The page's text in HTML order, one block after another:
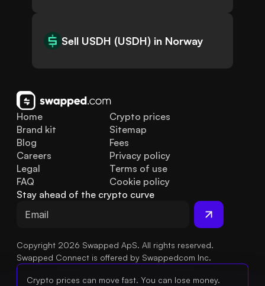
Sell USDH (USDH) in Norway
Home
Brand kit
Blog
FAQ
Legal
Careers
Crypto prices
Sitemap
Fees
Privacy policy
Terms of use
Cookie policy
Stay ahead of the crypto curve
Copyright 2026 Swapped ApS. All rights reserved.
Swapped Connect is offered by Swappedcom Inc.
Crypto prices can move fast. You can lose money.